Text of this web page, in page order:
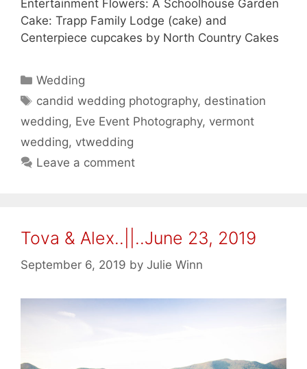
Entertainment Flowers: A Schoolhouse Garden
Cake: Trapp Family Lodge (cake) and
Centerpiece cupcakes by North Country Cakes
Categories
Wedding
Tags
candid wedding photography, destination
wedding, Eve Event Photography, vermont
wedding, vtwedding
Leave a comment
Tova & Alex..||..June 23, 2019
September 6, 2019 by Julie Winn